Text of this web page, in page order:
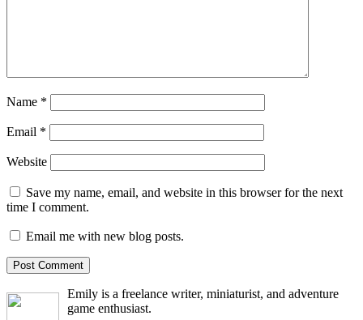
Name *
Email *
Website
Save my name, email, and website in this browser for the next
time I comment.
Email me with new blog posts.
Emily is a freelance writer, miniaturist, and adventure
game enthusiast.